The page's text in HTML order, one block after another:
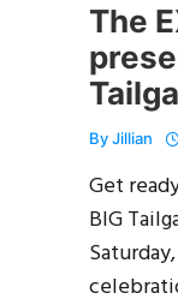
The
ByJillian
Get
BIG